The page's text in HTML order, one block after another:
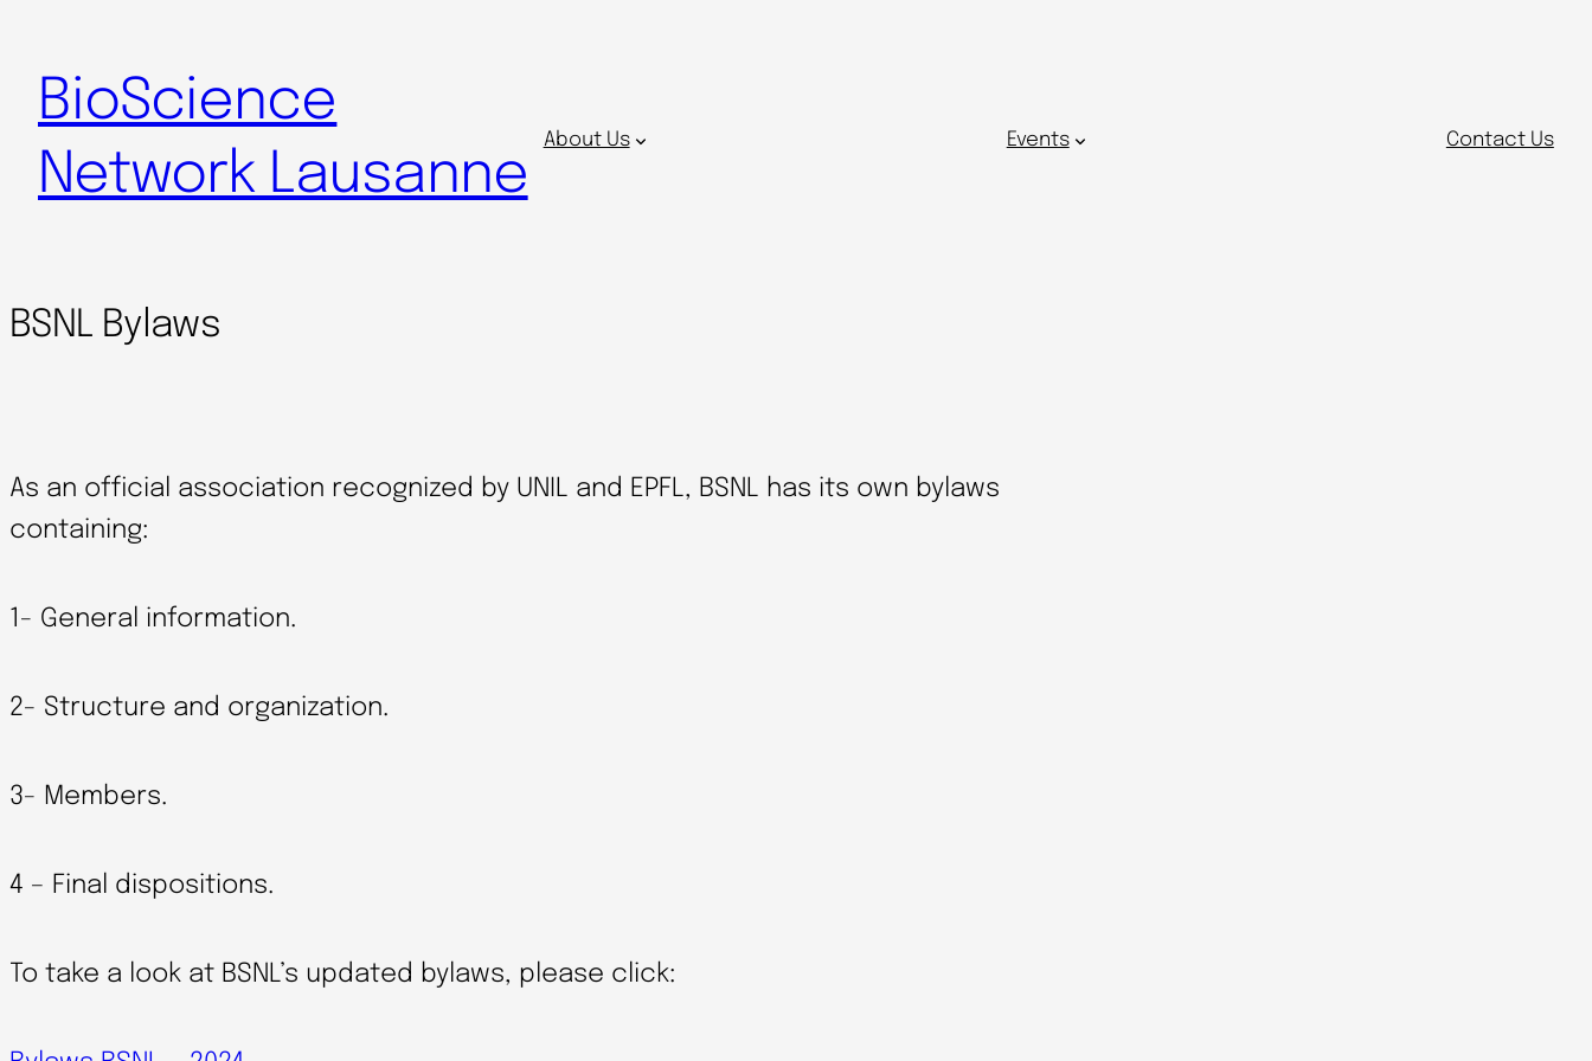
content
BioScience
Network Lausanne
About Us Events Contact Us
BSNL Bylaws
As an official association recognized by UNIL and EPFL, BSNL has its own bylaws
containing:
1- General information.
2- Structure and organization.
3- Members.
4 – Final dispositions.
To take a look at BSNL’s updated bylaws, please click: